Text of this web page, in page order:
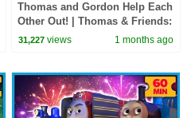
Thomas and Gordon Help Each
Other Out! | Thomas & Friends:
Watch Out Thomas! | 90+
31,227 views 1 months ago